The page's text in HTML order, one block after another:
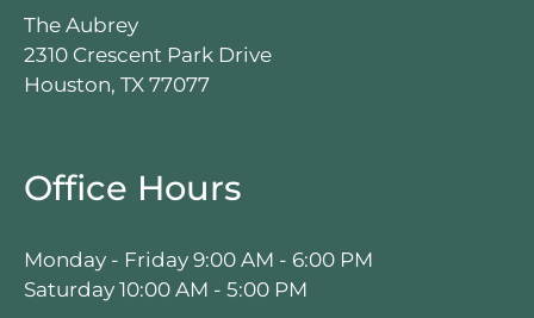
The Aubrey
2310 Crescent Park Drive
Houston, TX 77077
Office Hours
Monday - Friday 9:00 AM - 6:00 PM
Saturday 10:00 AM - 5:00 PM